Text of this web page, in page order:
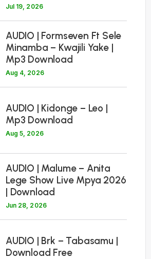
Jul 19, 2026
AUDIO | Formseven Ft Sele
Minamba – Kwajili Yake |
Mp3 Download
Aug 4, 2026
AUDIO | Kidonge – Leo |
Mp3 Download
Aug 5, 2026
AUDIO | Malume – Anita
Lege Show Live Mpya 2026
| Download
Jun 28, 2026
AUDIO | Brk – Tabasamu |
Download Free